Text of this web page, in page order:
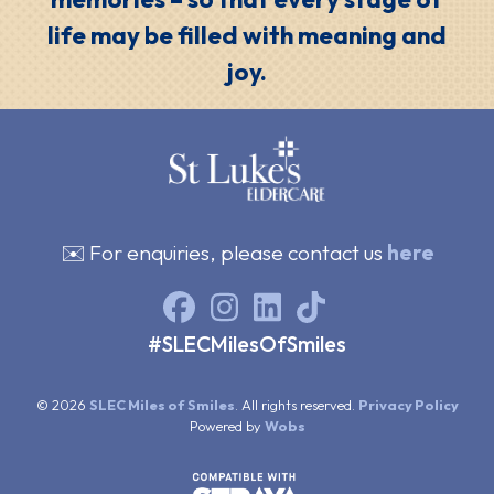
life may be filled with meaning and
joy.
✉️ For enquiries, please contact us here
#SLECMilesOfSmiles
© 2026 SLEC Miles of Smiles . All rights reserved. Privacy Policy
Powered by Wobs